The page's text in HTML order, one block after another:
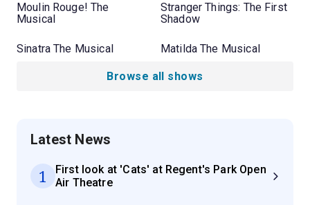
Moulin Rouge! The
Musical
Stranger Things: The First
Shadow
Sinatra The Musical Matilda The Musical
Browse all shows
Latest News
1
First look at 'Cats' at Regent's Park Open
Air Theatre